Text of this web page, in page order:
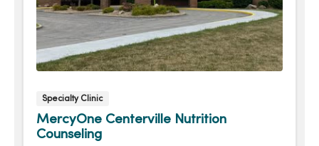
Specialty Clinic
MercyOne Centerville Nutrition
Counseling